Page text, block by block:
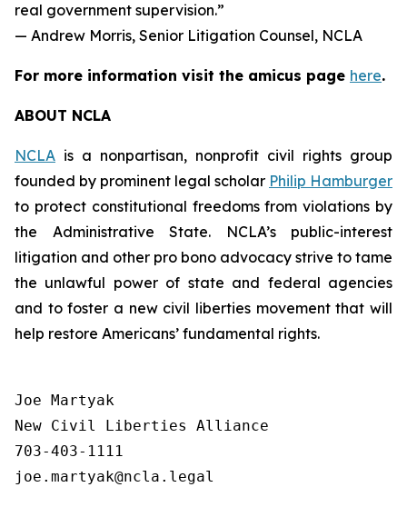
real government supervision.”
— Andrew Morris, Senior Litigation Counsel, NCLA
For more information visit the amicus page here.
ABOUT NCLA
NCLA is a nonpartisan, nonprofit civil rights group
founded by prominent legal scholar Philip Hamburger
to protect constitutional freedoms from violations by
the Administrative State. NCLA’s public-interest
litigation and other pro bono advocacy strive to tame
the unlawful power of state and federal agencies
and to foster a new civil liberties movement that will
help restore Americans’ fundamental rights.
Joe Martyak
New Civil Liberties Alliance
703-403-1111